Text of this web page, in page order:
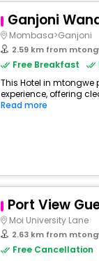
Ganjoni
Mombasa>Ganjoni
2.59 km from
Free Breakfast
This Hotel in
experience, offering
Read more
Port View
Moi University Lane
2.63 km from
Free Cancellation